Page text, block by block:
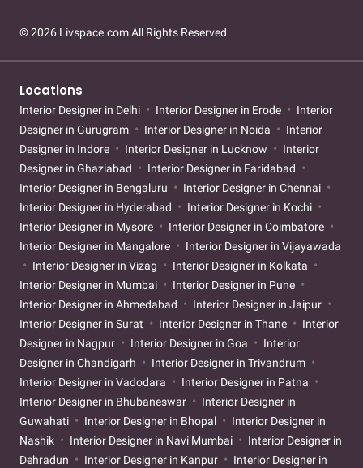
© 2026 Livspace.com All Rights Reserved
Locations
Interior Designer in Delhi Interior Designer in Erode
Interior
Designer in Gurugram
Interior Designer in Noida
Interior
Designer in Indore
Interior Designer in Lucknow
Interior
Designer in Ghaziabad
Interior Designer in Faridabad
Interior Designer in Bengaluru
Interior Designer in Chennai
Interior Designer in Hyderabad
Interior Designer in Kochi
Interior Designer in Mysore
Interior Designer in Coimbatore
Interior Designer in Mangalore
Interior Designer in Vijayawada
Interior Designer in Vizag
Interior Designer in Kolkata
Interior Designer in Mumbai
Interior Designer in Pune
Interior Designer in Ahmedabad
Interior Designer in Jaipur
Interior Designer in Surat
Interior Designer in Thane
Interior
Designer in Nagpur
Interior Designer in Goa
Interior
Designer in Chandigarh
Interior Designer in Trivandrum
Interior Designer in Vadodara
Interior Designer in Patna
Interior Designer in Bhubaneswar
Interior Designer in
Guwahati
Interior Designer in Bhopal
Interior Designer in
Nashik
Interior Designer in Navi Mumbai
Interior Designer in
Dehradun
Interior Designer in Kanpur
Interior Designer in